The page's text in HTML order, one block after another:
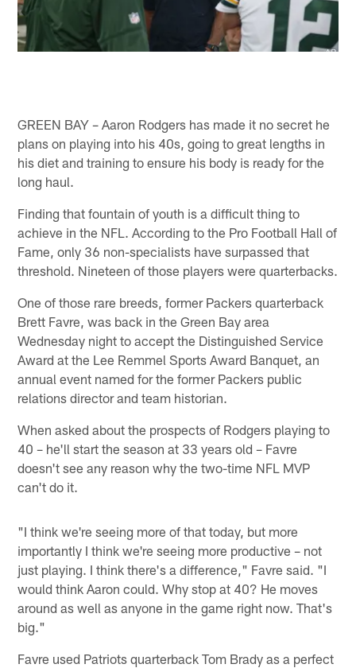
GREEN BAY – Aaron Rodgers has made it no secret he
plans on playing into his 40s, going to great lengths in
his diet and training to ensure his body is ready for the
long haul.
Finding that fountain of youth is a difficult thing to
achieve in the NFL. According to the Pro Football Hall of
Fame, only 36 non-specialists have surpassed that
threshold. Nineteen of those players were quarterbacks.
One of those rare breeds, former Packers quarterback
Brett Favre, was back in the Green Bay area
Wednesday night to accept the Distinguished Service
Award at the Lee Remmel Sports Award Banquet, an
annual event named for the former Packers public
relations director and team historian.
When asked about the prospects of Rodgers playing to
40 – he'll start the season at 33 years old – Favre
doesn't see any reason why the two-time NFL MVP
can't do it.
"I think we're seeing more of that today, but more
importantly I think we're seeing more productive – not
just playing. I think there's a difference," Favre said. "I
would think Aaron could. Why stop at 40? He moves
around as well as anyone in the game right now. That's
big."
Favre used Patriots quarterback Tom Brady as a perfect